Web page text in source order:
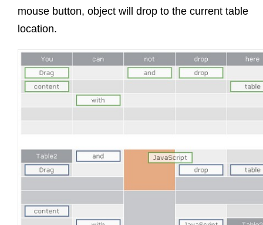
mouse button, object will drop to the current table
location.